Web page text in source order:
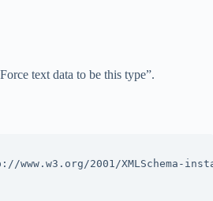
text data to be this type”.
2001/XMLSchema-